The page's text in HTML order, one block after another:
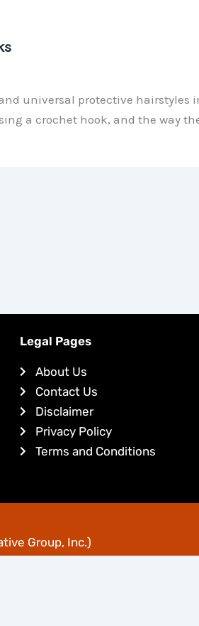
universal protective hairstyles
a crochet hook, and the way
Legal Pages
About Us
Contact Us
Disclaimer
Privacy Policy
Terms and Conditions
Group, Inc.)